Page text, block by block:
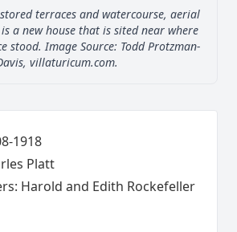
terraces and watercourse, aerial
a new house that is sited near where
stood. Image Source: Todd Protzman-
villaturicum.com.
1918
Platt
Harold and Edith Rockefeller